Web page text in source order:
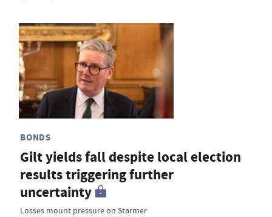
BONDS
Gilt yields fall despite local election
results triggering further
uncertainty
Losses mount pressure on Starmer